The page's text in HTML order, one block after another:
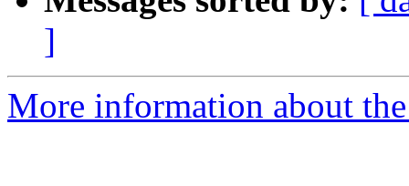
]
More information about